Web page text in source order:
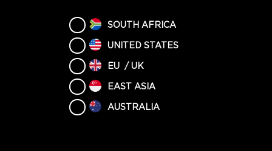
SOUTH AFRICA
UNITED STATES
EU / UK
EAST ASIA
AUSTRALIA